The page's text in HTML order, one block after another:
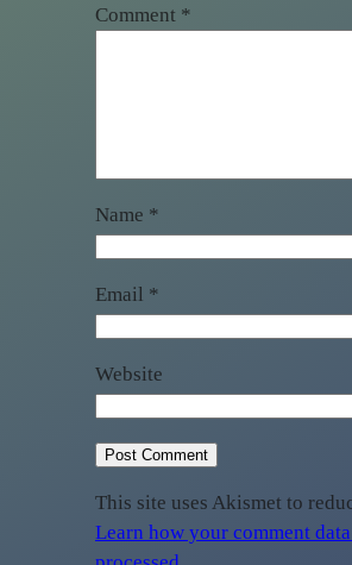
Comment *
Name *
Email *
Website
This site uses Akismet to
Learn how your comment